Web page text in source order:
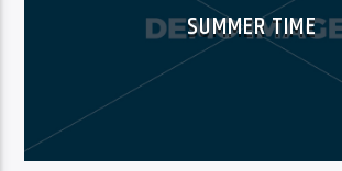
SUMMER TIME